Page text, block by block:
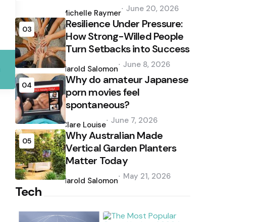
by
Michelle Raymer June 20, 2026
03
Resilience Under Pressure:
How Strong-Willed People
Turn Setbacks into Success
by
Harold Salomon June 8, 2026
04
Why do amateur Japanese
porn movies feel
spontaneous?
by
Clare Louise June 7, 2026
05
Why Australian Made
Vertical Garden Planters
Matter Today
by
Harold Salomon May 21, 2026
Tech